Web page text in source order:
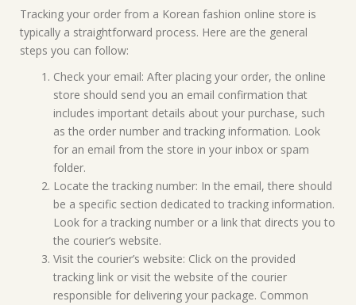
Tracking your order from a Korean fashion online store is
typically a straightforward process. Here are the general
steps you can follow:
Check your email: After placing your order, the online
store should send you an email confirmation that
includes important details about your purchase, such
as the order number and tracking information. Look
for an email from the store in your inbox or spam
folder.
Locate the tracking number: In the email, there should
be a specific section dedicated to tracking information.
Look for a tracking number or a link that directs you to
the courier’s website.
Visit the courier’s website: Click on the provided
tracking link or visit the website of the courier
responsible for delivering your package. Common